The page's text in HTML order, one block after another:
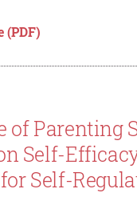
(PDF)
of Parenting
Self-
Self-